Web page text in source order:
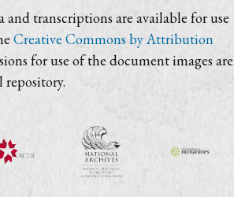
and transcriptions are available for use
Creative Commons by Attribution
for use of the document images are